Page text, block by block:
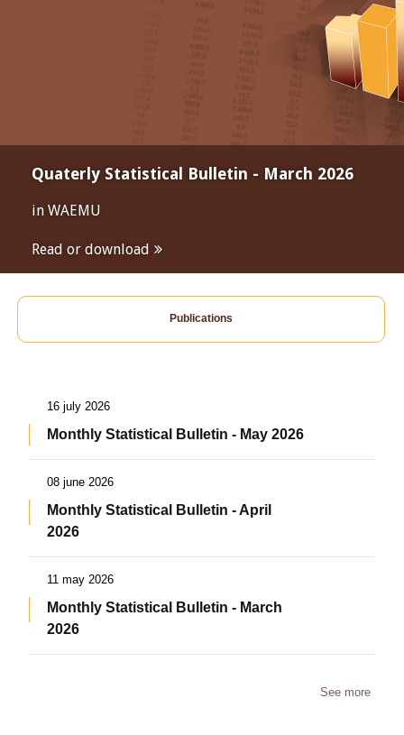
Quaterly Statistical Bulletin - March 2026
in WAEMU
Read or download
Publications
16 july 2026
Monthly Statistical Bulletin - May 2026
08 june 2026
Monthly Statistical Bulletin - April
2026
11 may 2026
Monthly Statistical Bulletin - March
2026
See more